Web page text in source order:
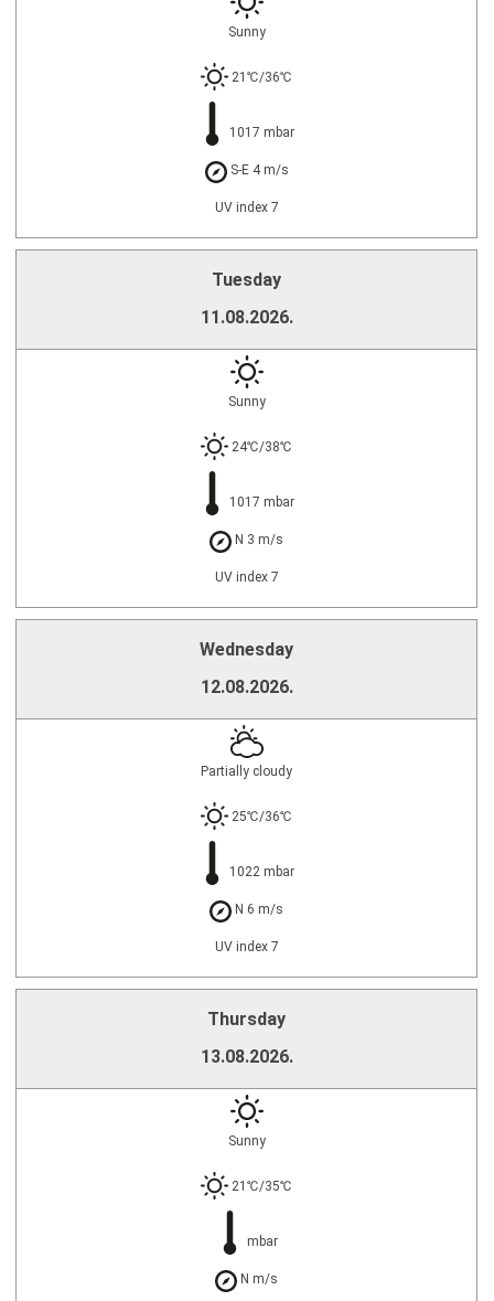
Sunny
21℃/36℃
1017 mbar
S-E 4 m/s
UV index 7
Tuesday
11.08.2026.
Sunny
24℃/38℃
1017 mbar
N 3 m/s
UV index 7
Wednesday
12.08.2026.
Partially cloudy
25℃/36℃
1022 mbar
N 6 m/s
UV index 7
Thursday
13.08.2026.
Sunny
21℃/35℃
mbar
N m/s